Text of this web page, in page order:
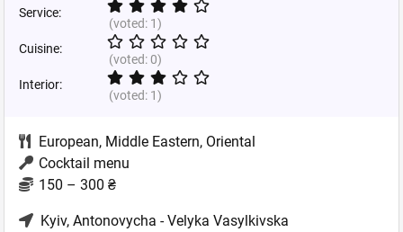
Service:
(voted: 1)
Cuisine:
(voted:0)
Interior:
(voted: 1)
European, Middle Eastern, Oriental
Cocktail menu
150 – 300 ₴
Kyiv, Antonovycha - Velyka Vasylkivska